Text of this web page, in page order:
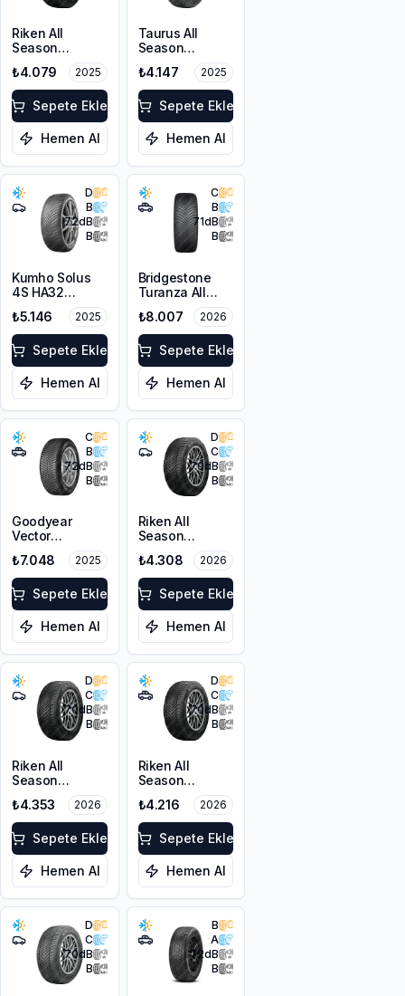
Riken All
Season
225/55ZR17
101W XL M+S
3PMSF
₺4.079 2025
Sepete Ekle
Hemen Al
Taurus All
Season
225/45ZR18
95Y XL M+S
3PMSF
₺4.147 2025
Sepete Ekle
Hemen Al
D
B
72dB
B
Kumho Solus
4S HA32
205/45R16 87V
XL M+S 3PMSF
₺5.146 2025
Sepete Ekle
Hemen Al
C
B
71dB
B
Bridgestone
Turanza All
225/60R18
100V M+S
3PMSF
₺8.007 2026
Sepete Ekle
Hemen Al
C
B
72dB
B
Goodyear
Vector
Gen-3 SUV
225/60R17
103V XL
₺7.048 2025
Sepete Ekle
Hemen Al
D
C
70dB
B
Riken All
Season
225/55ZR17
101W XL M+S
3PMSF
₺4.308 2026
Sepete Ekle
Hemen Al
D
C
70dB
B
Riken All
Season
225/45ZR18
95Y XL M+S
3PMSF
₺4.353 2026
Sepete Ekle
Hemen Al
D
C
70dB
B
Riken All
Season
215/60R17 100V
XL M+S 3PMSF
₺4.216 2026
Sepete Ekle
Hemen Al
D
C
70dB
B
B
A
72dB
B